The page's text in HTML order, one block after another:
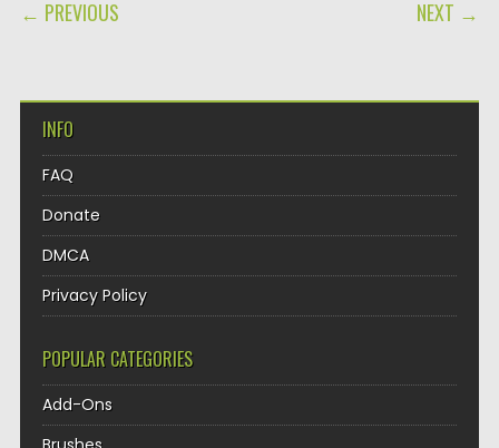
← PREVIOUS NEXT →
INFO
FAQ
Donate
DMCA
Privacy Policy
POPULAR CATEGORIES
Add-Ons